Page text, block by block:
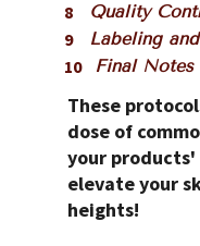
Quality
Labeling
Final Notes
These
dose of
your
elevate your
heights!